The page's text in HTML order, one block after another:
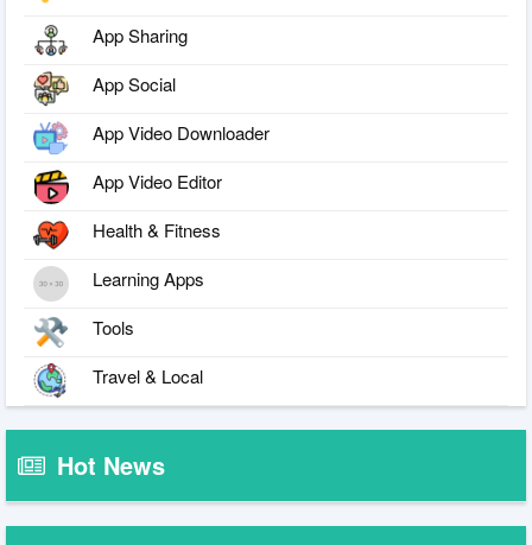
App Sharing
App Social
App Video Downloader
App Video Editor
Health & Fitness
Learning Apps
Tools
Travel & Local
Hot News